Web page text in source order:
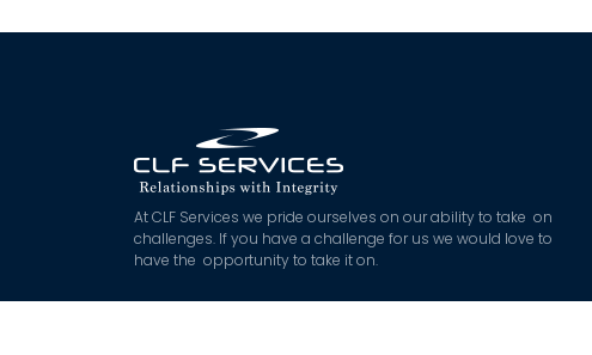
At CLF Services we pride ourselves on our ability to take on
challenges. If you have a challenge for us we would love to
have the opportunity to take it on.